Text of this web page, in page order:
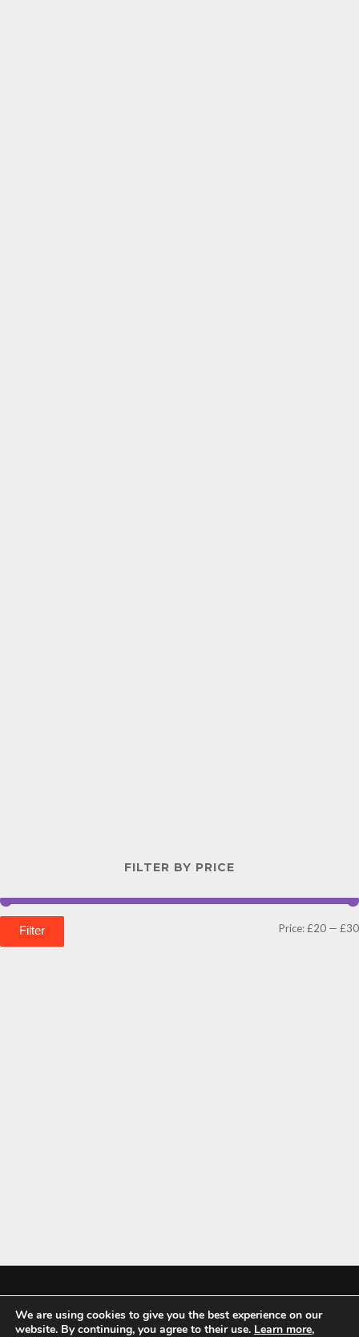
FILTER BY PRICE
Filter Price:£20 — £30
Mykitchenaccessories.co.uk is a participant in the Amazon Services LLC
We are using cookies to give you the best experience on our
website. By continuing, you agree to their use. Learn more,